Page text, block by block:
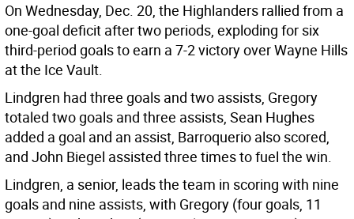
On Wednesday, Dec. 20, the Highlanders rallied from a
one-goal deficit after two periods, exploding for six
third-period goals to earn a 7-2 victory over Wayne Hills
at the Ice Vault.
Lindgren had three goals and two assists, Gregory
totaled two goals and three assists, Sean Hughes
added a goal and an assist, Barroquerio also scored,
and John Biegel assisted three times to fuel the win.
Lindgren, a senior, leads the team in scoring with nine
goals and nine assists, with Gregory (four goals, 11